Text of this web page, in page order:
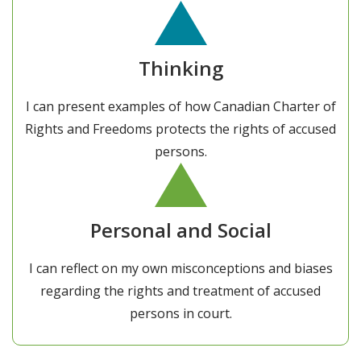
Thinking
I can present examples of how Canadian Charter of
Rights and Freedoms protects the rights of accused
persons.
Personal and Social
I can reflect on my own misconceptions and biases
regarding the rights and treatment of accused
persons in court.